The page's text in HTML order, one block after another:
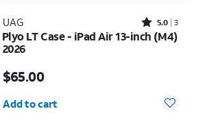
UAG Rated5out of 5 stars with3reviews
5.0 3
Plyo LT Case - iPad Air 13-inch (M4)
2026
$65.00
Add to cart